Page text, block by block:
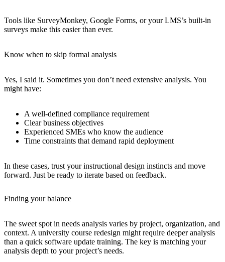
Tools like SurveyMonkey, Google Forms, or your LMS’s built-in
surveys make this easier than ever.
Know when to skip formal analysis
Yes, I said it. Sometimes you don’t need extensive analysis. You
might have:
A well-defined compliance requirement
Clear business objectives
Experienced SMEs who know the audience
Time constraints that demand rapid deployment
In these cases, trust your instructional design instincts and move
forward. Just be ready to iterate based on feedback.
Finding your balance
The sweet spot in needs analysis varies by project, organization, and
context. A university course redesign might require deeper analysis
than a quick software update training. The key is matching your
analysis depth to your project’s needs.